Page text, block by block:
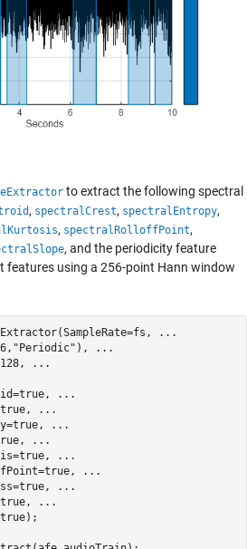
to extract the following spectral
, spectralCrest, spectralEntropy,
, spectralRolloffPoint,
, and the periodicity feature
features using a 256-point Hann window
...
"Periodic" ),
...
...
...
...
...
...
...
...
...
...